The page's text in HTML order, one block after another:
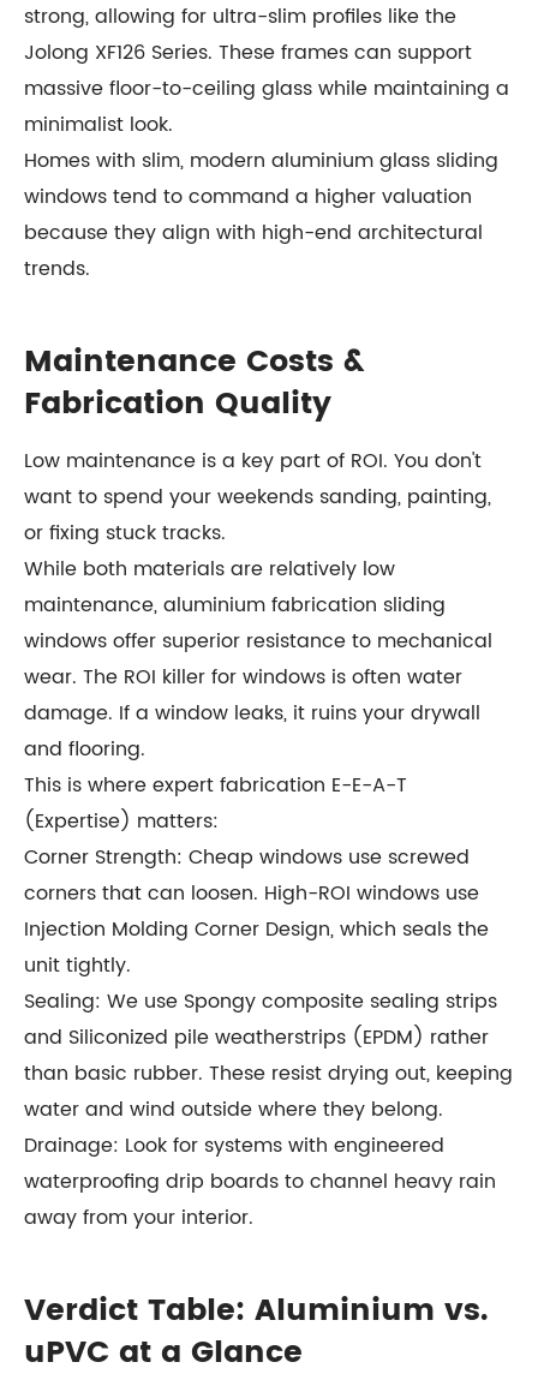
strong, allowing for ultra-slim profiles like the
Jolong XF126 Series. These frames can support
massive floor-to-ceiling glass while maintaining a
minimalist look.
Homes with slim, modern aluminium glass sliding
windows tend to command a higher valuation
because they align with high-end architectural
trends.
Maintenance Costs &
Fabrication Quality
Low maintenance is a key part of ROI. You don't
want to spend your weekends sanding, painting,
or fixing stuck tracks.
While both materials are relatively low
maintenance, aluminium fabrication sliding
windows offer superior resistance to mechanical
wear. The ROI killer for windows is often water
damage. If a window leaks, it ruins your drywall
and flooring.
This is where expert fabrication E-E-A-T
(Expertise) matters:
Corner Strength: Cheap windows use screwed
corners that can loosen. High-ROI windows use
Injection Molding Corner Design, which seals the
unit tightly.
Sealing: We use Spongy composite sealing strips
and Siliconized pile weatherstrips (EPDM) rather
than basic rubber. These resist drying out, keeping
water and wind outside where they belong.
Drainage: Look for systems with engineered
waterproofing drip boards to channel heavy rain
away from your interior.
Verdict Table: Aluminium vs.
uPVC at a Glance